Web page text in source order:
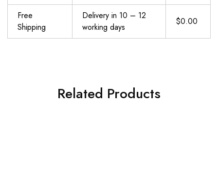
Free
Shipping
Delivery in 10 – 12
working days
$0.00
Related Products